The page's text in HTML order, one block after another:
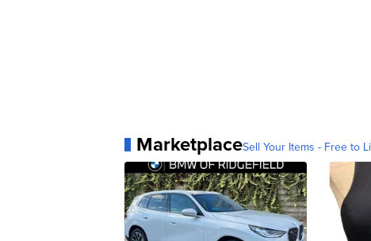
MarketplaceSell Your Items - Free to